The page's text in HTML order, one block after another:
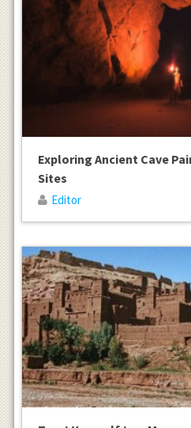
Exploring Ancient Cave
Sites
Editor